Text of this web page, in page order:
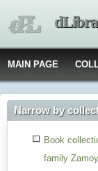
MAIN PAGE
Narrow by
Book
family